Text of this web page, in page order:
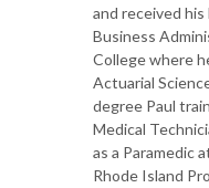
and received his
Business
College where
Actuarial
degree Paul
Medical
as a Paramedic
Rhode Island